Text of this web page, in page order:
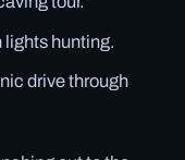
lights hunting.
drive through